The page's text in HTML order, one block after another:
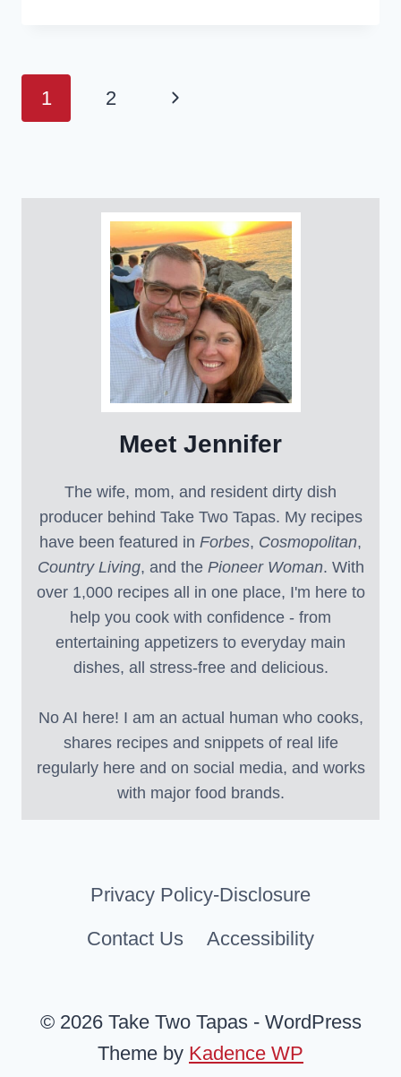
Page
navigation
1 2
Next
Meet Jennifer
The wife, mom, and resident dirty dish
producer behind Take Two Tapas. My recipes
have been featured in Forbes, Cosmopolitan,
Country Living, and the Pioneer Woman. With
over 1,000 recipes all in one place, I'm here to
help you cook with confidence - from
entertaining appetizers to everyday main
dishes, all stress-free and delicious.
No AI here! I am an actual human who cooks,
shares recipes and snippets of real life
regularly here and on social media, and works
with major food brands.
Privacy Policy-Disclosure
Contact Us
Accessibility
© 2026 Take Two Tapas - WordPress
Theme by Kadence WP